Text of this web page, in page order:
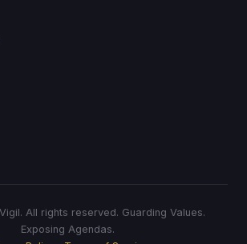
All rights reserved. Guarding Values.
Exposing Agendas.